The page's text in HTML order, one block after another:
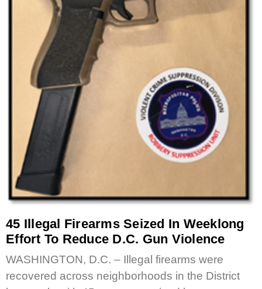
45 Illegal Firearms Seized In Weeklong
Effort To Reduce D.C. Gun Violence
WASHINGTON, D.C. – Illegal firearms were
recovered across neighborhoods in the District